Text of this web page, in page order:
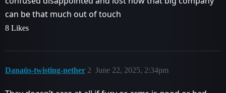
can be that much out of touch
8 Likes
Danaüs-twisting-nether June 22, 2025, 2:34pm
2